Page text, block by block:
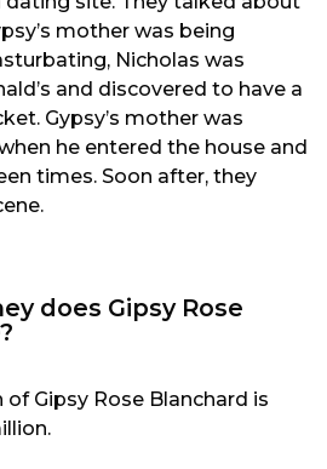
mother was being
Nicholas was
and discovered to have a
Gypsy’s mother was
he entered the house and
times. Soon after, they
does Gipsy Rose
Gipsy Rose Blanchard is